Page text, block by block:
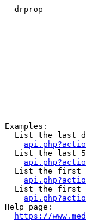
drprop
Examples:
List the last
List the last
List the first
List the first
Help page:
https://